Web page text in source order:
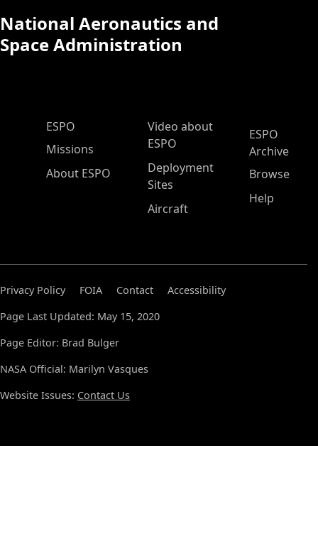
National Aeronautics and
Space Administration
ESPO Main Menu
ESPO
Missions
About ESPO
Video about
ESPO
Deployment
Sites
Aircraft
ESPO
Archive
Browse
Help
Privacy Policy FOIA Contact
Accessibility
Page Last Updated: May 15, 2020
Page Editor: Brad Bulger
NASA Official: Marilyn Vasques
Website Issues: Contact Us